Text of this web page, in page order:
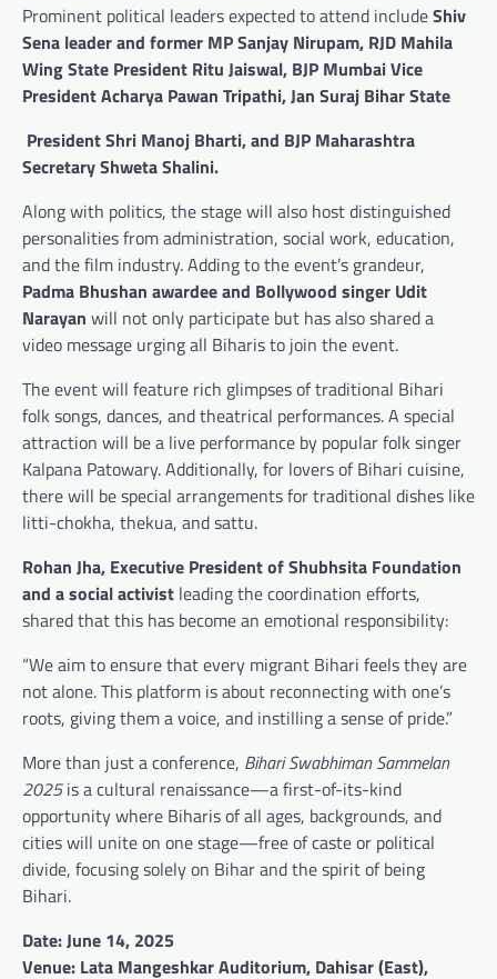
Prominent political leaders expected to attend includeShiv
Sena leader and former MP Sanjay Nirupam, RJD Mahila
Wing State President Ritu Jaiswal, BJP Mumbai Vice
President Acharya Pawan Tripathi, Jan Suraj Bihar State
President Shri Manoj Bharti, and BJP Maharashtra
Secretary Shweta Shalini.
Along with politics, the stage will also host distinguished
personalities from administration, social work, education,
and the film industry. Adding to the event’s grandeur,
Padma Bhushan awardee and Bollywood singer Udit
Narayan will not only participate but has also shared a
video message urging all Biharis to join the event.
The event will feature rich glimpses of traditional Bihari
folk songs, dances, and theatrical performances. A special
attraction will be a live performance by popular folk singer
Kalpana Patowary. Additionally, for lovers of Bihari cuisine,
there will be special arrangements for traditional dishes like
litti-chokha, thekua, and sattu.
Rohan Jha, Executive President of Shubhsita Foundation
and a social activist leading the coordination efforts,
shared that this has become an emotional responsibility:
“We aim to ensure that every migrant Bihari feels they are
not alone. This platform is about reconnecting with one’s
roots, giving them a voice, and instilling a sense of pride.”
More than just a conference, Bihari Swabhiman Sammelan
2025is a cultural renaissance—a first-of-its-kind
opportunity where Biharis of all ages, backgrounds, and
cities will unite on one stage—free of caste or political
divide, focusing solely on Bihar and the spirit of being
Bihari.
Date: June 14, 2025
Venue: Lata Mangeshkar Auditorium, Dahisar (East),